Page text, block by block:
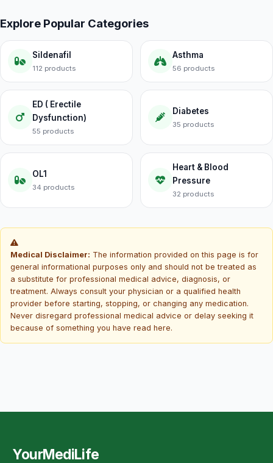
Explore Popular Categories
Sildenafil
112 products
Asthma
56 products
ED ( Erectile
Dysfunction)
55 products
Diabetes
35 products
OL1
34 products
Heart & Blood
Pressure
32 products
Medical Disclaimer: The information provided on this page is for
general informational purposes only and should not be treated as
a substitute for professional medical advice, diagnosis, or
treatment. Always consult your physician or a qualified health
provider before starting, stopping, or changing any medication.
Never disregard professional medical advice or delay seeking it
because of something you have read here.
YourMediLife